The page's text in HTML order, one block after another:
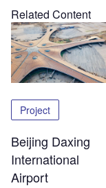
Related Content
Project
Beijing Daxing
International
Airport